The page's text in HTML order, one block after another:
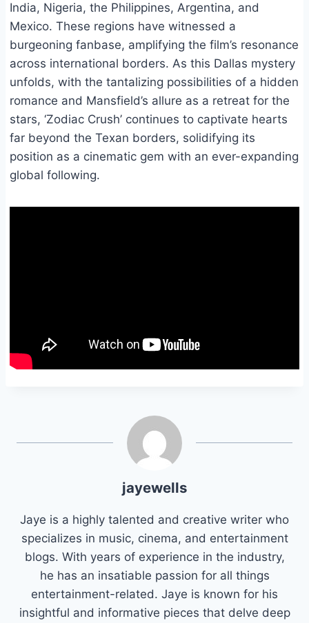
India, Nigeria, the Philippines, Argentina, and
Mexico. These regions have witnessed a
burgeoning fanbase, amplifying the film’s resonance
across international borders. As this Dallas mystery
unfolds, with the tantalizing possibilities of a hidden
romance and Mansfield’s allure as a retreat for the
stars, ‘Zodiac Crush’ continues to captivate hearts
far beyond the Texan borders, solidifying its
position as a cinematic gem with an ever-expanding
global following.
jayewells
Jaye is a highly talented and creative writer who
specializes in music, cinema, and entertainment
blogs. With years of experience in the industry,
he has an insatiable passion for all things
entertainment-related. Jaye is known for his
insightful and informative pieces that delve deep